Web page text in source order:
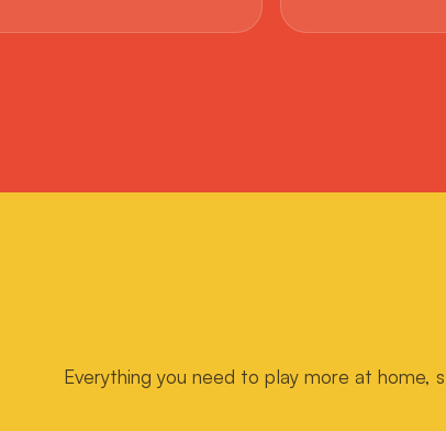
Everything you need to play more at home,